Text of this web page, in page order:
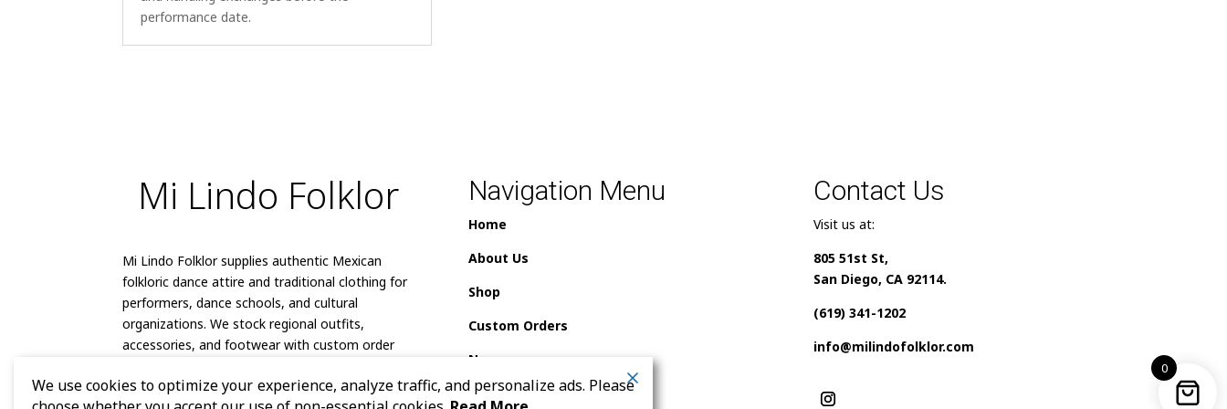
performance date.
Mi Lindo Folklor
Mi Lindo Folklor supplies authentic Mexican
folkloric dance attire and traditional clothing for
performers, dance schools, and cultural
organizations. We stock regional outfits,
accessories, and footwear with custom order
Navigation Menu
Home
About Us
Shop
Custom Orders
News
Contact Us
Contact Us
Visit us at:
805 51st St,
San Diego, CA 92114.
(619) 341-1202
info@milindofolklor.com
We use cookies to optimize your experience, analyze traffic, and personalize ads. Please
0